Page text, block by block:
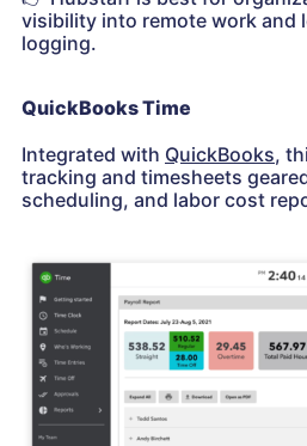
visibility into remote work and
logging.
QuickBooks Time
Integrated with QuickBooks,
tracking and timesheets
scheduling, and labor cost